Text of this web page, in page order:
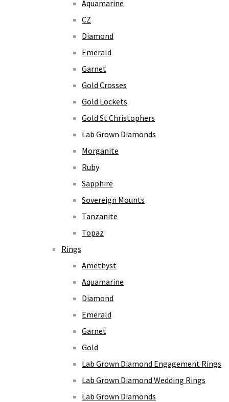
Aquamarine
CZ
Diamond
Emerald
Garnet
Gold Crosses
Gold Lockets
Gold St Christophers
Lab Grown Diamonds
Morganite
Ruby
Sapphire
Sovereign Mounts
Tanzanite
Topaz
Rings
Amethyst
Aquamarine
Diamond
Emerald
Garnet
Gold
Lab Grown Diamond Engagement Rings
Lab Grown Diamond Wedding Rings
Lab Grown Diamonds